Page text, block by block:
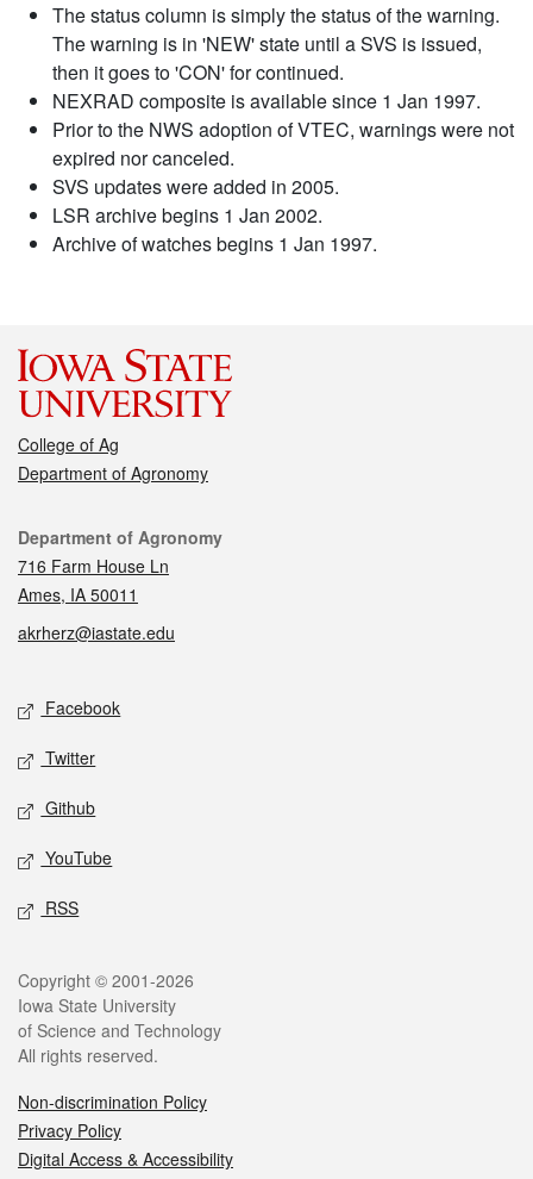
The status column is simply the status of the warning.
The warning is in 'NEW' state until a SVS is issued,
then it goes to 'CON' for continued.
NEXRAD composite is available since 1 Jan 1997.
Prior to the NWS adoption of VTEC, warnings were not
expired nor canceled.
SVS updates were added in 2005.
LSR archive begins 1 Jan 2002.
Archive of watches begins 1 Jan 1997.
College of Ag
Department of Agronomy
Contact
Department of Agronomy
716 Farm House Ln
Ames, IA 50011
akrherz@iastate.edu
Social media
Facebook
Twitter
Github
YouTube
RSS
Legal
Copyright © 2001-2026
Iowa State University
of Science and Technology
All rights reserved.
Non-discrimination Policy
Privacy Policy
Digital Access & Accessibility